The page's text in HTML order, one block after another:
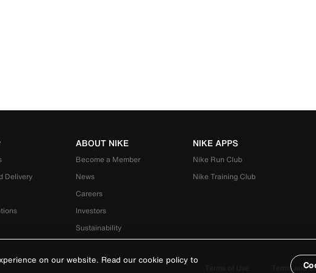
Delivery
ABOUT NIKE
Become a Member
News
Careers
Investors
Sustainability
NIKE APPS
Nike Run Club
Nike Training Club
Terms and
on our website. Read our cookie policy to